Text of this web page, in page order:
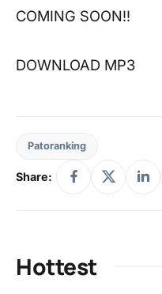
COMING SOON!!
DOWNLOAD MP3
Patoranking
Share:
Hottest